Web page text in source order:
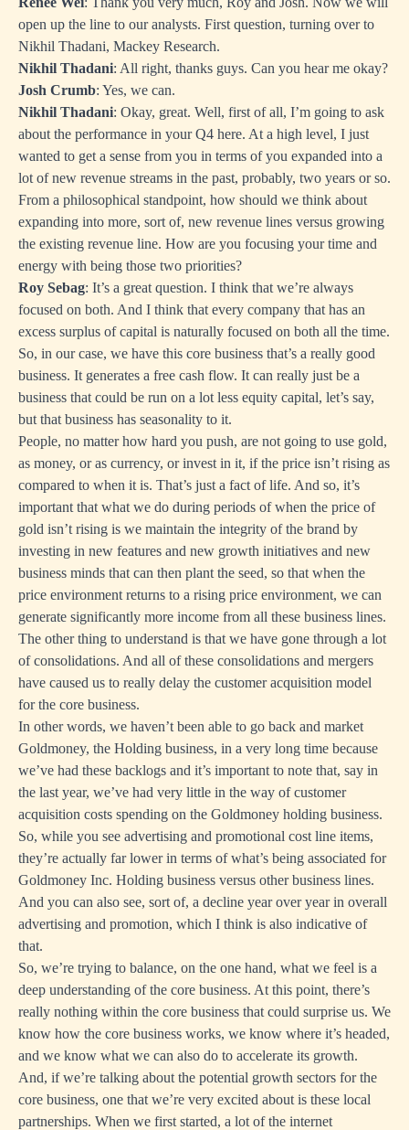
open up the line to our analysts. First question, turning over to
Nikhil Thadani, Mackey Research.
Nikhil Thadani: All right, thanks guys. Can you hear me okay?
Josh Crumb: Yes, we can.
Nikhil Thadani: Okay, great. Well, first of all, I’m going to ask
about the performance in your Q4 here. At a high level, I just
wanted to get a sense from you in terms of you expanded into a
lot of new revenue streams in the past, probably, two years or so.
From a philosophical standpoint, how should we think about
expanding into more, sort of, new revenue lines versus growing
the existing revenue line. How are you focusing your time and
energy with being those two priorities?
Roy Sebag: It’s a great question. I think that we’re always
focused on both. And I think that every company that has an
excess surplus of capital is naturally focused on both all the time.
So, in our case, we have this core business that’s a really good
business. It generates a free cash flow. It can really just be a
business that could be run on a lot less equity capital, let’s say,
but that business has seasonality to it.
People, no matter how hard you push, are not going to use gold,
as money, or as currency, or invest in it, if the price isn’t rising as
compared to when it is. That’s just a fact of life. And so, it’s
important that what we do during periods of when the price of
gold isn’t rising is we maintain the integrity of the brand by
investing in new features and new growth initiatives and new
business minds that can then plant the seed, so that when the
price environment returns to a rising price environment, we can
generate significantly more income from all these business lines.
The other thing to understand is that we have gone through a lot
of consolidations. And all of these consolidations and mergers
have caused us to really delay the customer acquisition model
for the core business.
In other words, we haven’t been able to go back and market
Goldmoney, the Holding business, in a very long time because
we’ve had these backlogs and it’s important to note that, say in
the last year, we’ve had very little in the way of customer
acquisition costs spending on the Goldmoney holding business.
So, while you see advertising and promotional cost line items,
they’re actually far lower in terms of what’s being associated for
Goldmoney Inc. Holding business versus other business lines.
And you can also see, sort of, a decline year over year in overall
advertising and promotion, which I think is also indicative of
that.
So, we’re trying to balance, on the one hand, what we feel is a
deep understanding of the core business. At this point, there’s
really nothing within the core business that could surprise us. We
know how the core business works, we know where it’s headed,
and we know what we can also do to accelerate its growth.
And, if we’re talking about the potential growth sectors for the
core business, one that we’re very excited about is these local
partnerships. When we first started, a lot of the internet